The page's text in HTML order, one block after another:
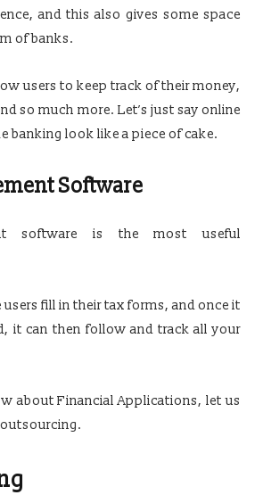
and this also gives some space
of banks.
users to keep track of their money,
so much more. Let’s just say online
banking look like a piece of cake.
Software
software is the most useful
fill in their tax forms, and once it
it can then follow and track all your
about Financial Applications, let us